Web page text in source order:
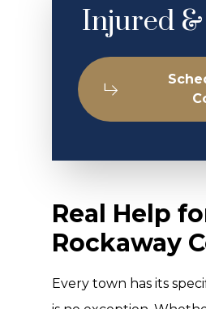
Injured
Real Help
Rockaway
Every town has its